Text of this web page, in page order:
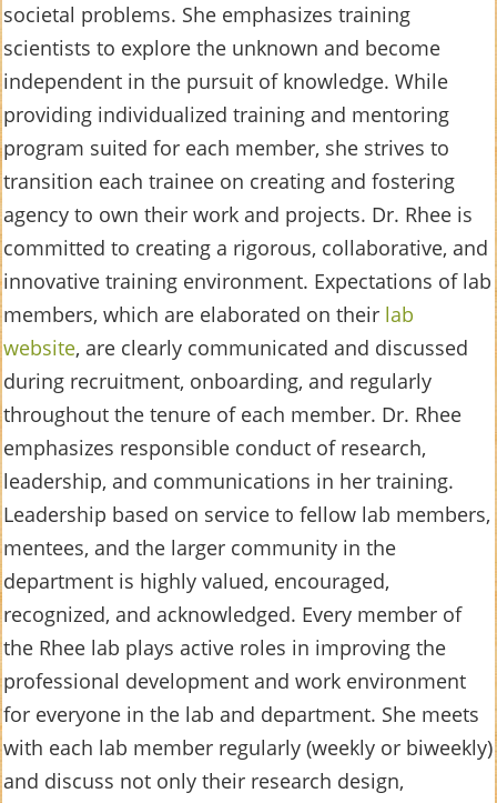
societal problems. She emphasizes training
scientists to explore the unknown and become
independent in the pursuit of knowledge. While
providing individualized training and mentoring
program suited for each member, she strives to
transition each trainee on creating and fostering
agency to own their work and projects. Dr. Rhee is
committed to creating a rigorous, collaborative, and
innovative training environment. Expectations of lab
members, which are elaborated on their lab
website, are clearly communicated and discussed
during recruitment, onboarding, and regularly
throughout the tenure of each member. Dr. Rhee
emphasizes responsible conduct of research,
leadership, and communications in her training.
Leadership based on service to fellow lab members,
mentees, and the larger community in the
department is highly valued, encouraged,
recognized, and acknowledged. Every member of
the Rhee lab plays active roles in improving the
professional development and work environment
for everyone in the lab and department. She meets
with each lab member regularly (weekly or biweekly)
and discuss not only their research design,